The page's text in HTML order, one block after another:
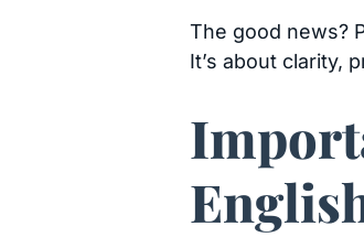
The good news?
It’s about clarity,